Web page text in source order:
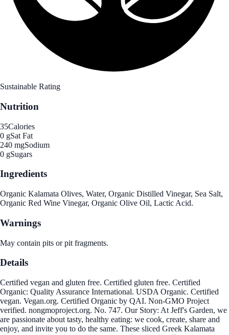
Sustainable Rating
Nutrition
35Calories
0 gSat Fat
240 mgSodium
0 gSugars
Ingredients
Organic Kalamata Olives, Water, Organic Distilled Vinegar, Sea Salt,
Organic Red Wine Vinegar, Organic Olive Oil, Lactic Acid.
Warnings
May contain pits or pit fragments.
Details
Certified vegan and gluten free. Certified gluten free. Certified
Organic: Quality Assurance International. USDA Organic. Certified
vegan. Vegan.org. Certified Organic by QAI. Non-GMO Project
verified. nongmoproject.org. No. 747. Our Story: At Jeff's Garden, we
are passionate about tasty, healthy eating: we cook, create, share and
enjoy, and invite you to do the same. These sliced Greek Kalamata